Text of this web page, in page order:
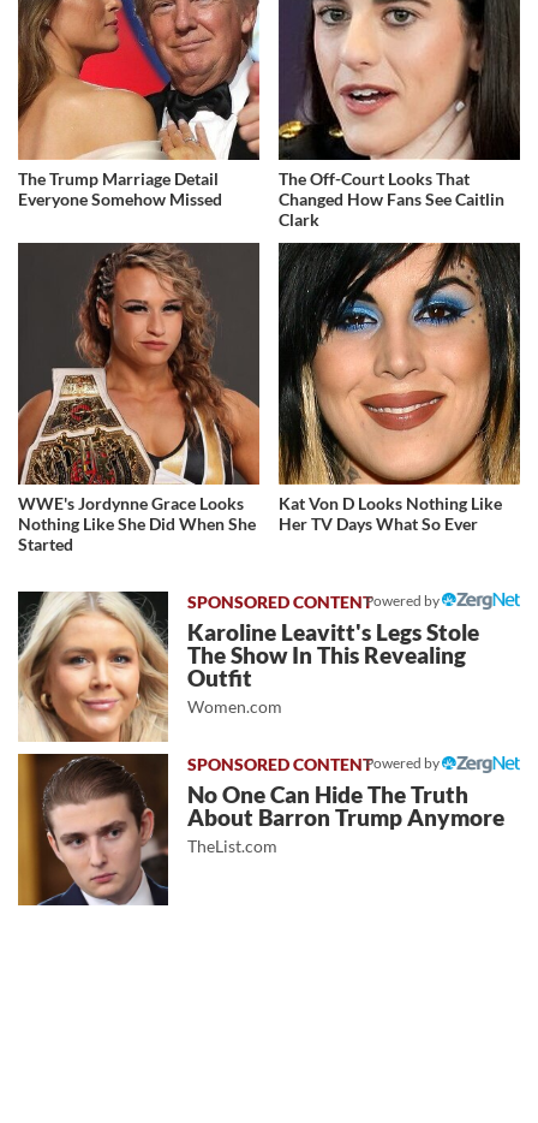
The Trump Marriage Detail
Everyone Somehow Missed
The Off-Court Looks That
Changed How Fans See Caitlin
Clark
WWE's Jordynne Grace Looks
Nothing Like She Did When She
Started
Kat Von D Looks Nothing Like
Her TV Days What So Ever
Powered by
Karoline Leavitt's Legs Stole
The Show In This Revealing
Outfit
Women.com
Powered by
No One Can Hide The Truth
About Barron Trump Anymore
TheList.com